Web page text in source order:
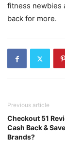
fitness newbies
back for more.
Previous article
Checkout 51
Cash Back &
Brands?